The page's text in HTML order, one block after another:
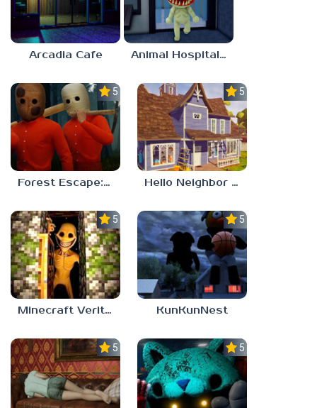
Arcadia Cafe Animal Hospital Anomaly
5.0
Forest Escape: Last Train
5.0
Hello Neighbor – Act 1 Expansion Mod
5.0
Minecraft Verity Mod
5.0
KunKunNest
5.0 5.0